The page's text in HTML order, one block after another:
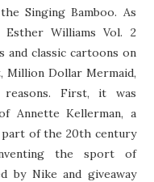
Singing Bamboo. As
Esther Williams Vol. 2
and classic cartoons on
Million Dollar Mermaid,
First, it was
Annette Kellerman, a
of the 20th century
the sport of
by Nike and giveaway